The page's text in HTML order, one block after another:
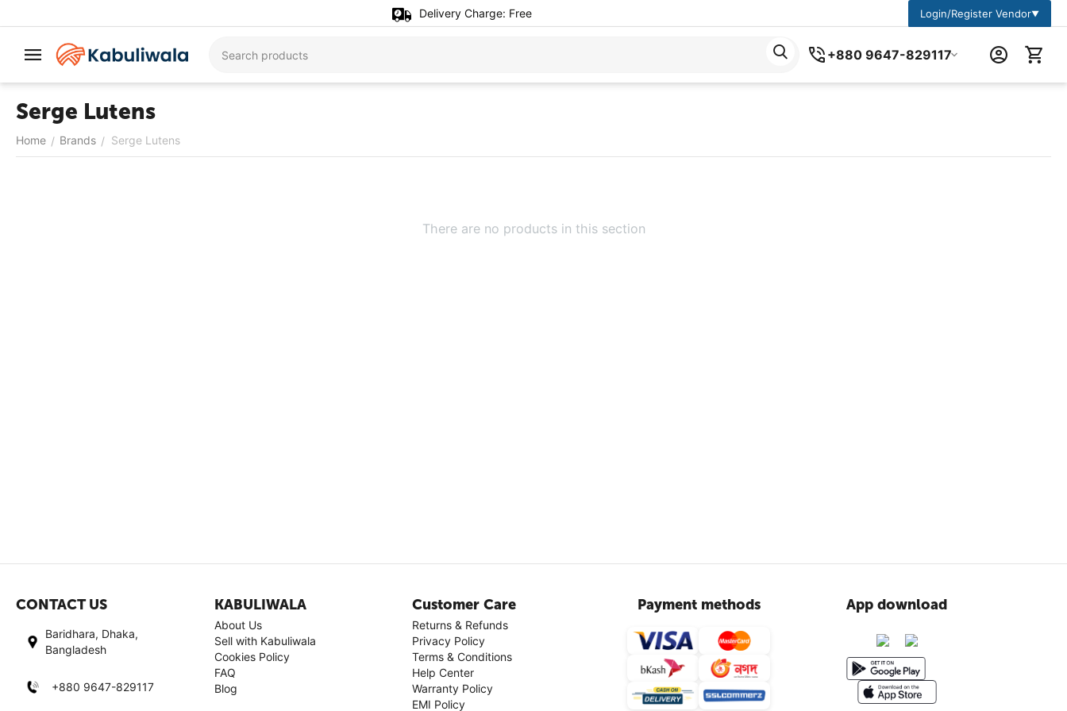
Delivery Charge: Free Login/Register Vendor▼
+880 9647-829117
Serge Lutens
Home / Brands / Serge Lutens
There are no products in this section
CONTACT US
Baridhara, Dhaka,
Bangladesh
+880 9647-829117
KABULIWALA
About Us
Sell with Kabuliwala
Cookies Policy
FAQ
Blog
Customer Care
Returns & Refunds
Privacy Policy
Terms & Conditions
Help Center
Warranty Policy
EMI Policy
Payment methods App download